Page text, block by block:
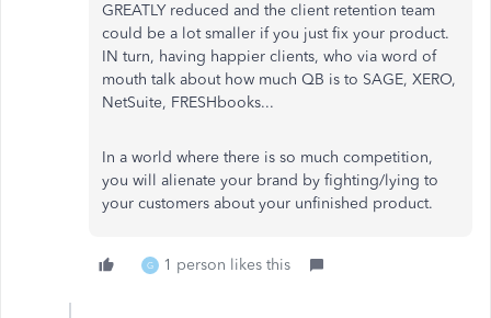
GREATLY reduced and the client retention team
could be a lot smaller if you just fix your product.
IN turn, having happier clients, who via word of
mouth talk about how much QB is to SAGE, XERO,
NetSuite, FRESHbooks...
In a world where there is so much competition,
you will alienate your brand by fighting/lying to
your customers about your unfinished product.
G 1 person likes this